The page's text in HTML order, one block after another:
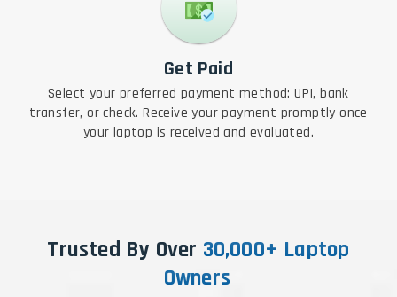
Get Paid
Select your preferred payment method: UPI, bank
transfer, or check. Receive your payment promptly once
your laptop is received and evaluated.
Trusted By Over 30,000+ Laptop
Owners